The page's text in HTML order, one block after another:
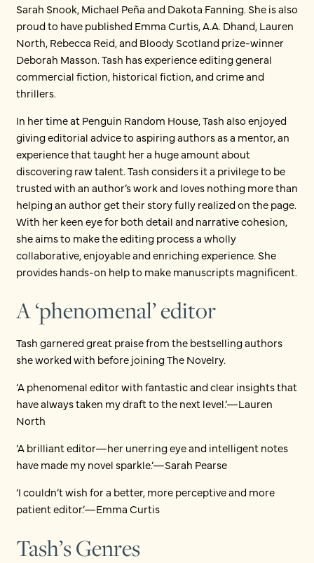
Sarah Snook, Michael Peña and Dakota Fanning. She is also
proud to have published Emma Curtis, A.A. Dhand, Lauren
North, Rebecca Reid, and Bloody Scotland prize-winner
Deborah Masson. Tash has experience editing general
commercial fiction, historical fiction, and crime and
thrillers.
In her time at Penguin Random House, Tash also enjoyed
giving editorial advice to aspiring authors as a mentor, an
experience that taught her a huge amount about
discovering raw talent. Tash considers it a privilege to be
trusted with an author’s work and loves nothing more than
helping an author get their story fully realized on the page.
With her keen eye for both detail and narrative cohesion,
she aims to make the editing process a wholly
collaborative, enjoyable and enriching experience. She
provides hands-on help to make manuscripts magnificent.
A ‘phenomenal’ editor
Tash garnered great praise from the bestselling authors
she worked with before joining The Novelry.
‘A phenomenal editor with fantastic and clear insights that
have always taken my draft to the next level.’—Lauren
North
‘A brilliant editor—her unerring eye and intelligent notes
have made my novel sparkle.’—Sarah Pearse
‘I couldn’t wish for a better, more perceptive and more
patient editor.’—Emma Curtis
Tash’s Genres